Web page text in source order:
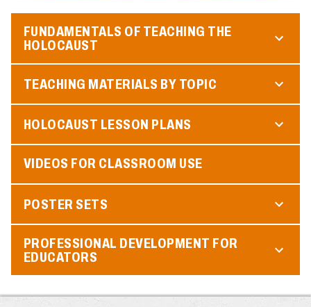
FUNDAMENTALS OF TEACHING THE
HOLOCAUST
TEACHING MATERIALS BY TOPIC
HOLOCAUST LESSON PLANS
VIDEOS FOR CLASSROOM USE
POSTER SETS
PROFESSIONAL DEVELOPMENT FOR
EDUCATORS